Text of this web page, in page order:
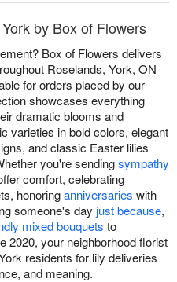
by Box of Flowers
Box of Flowers delivers
Roselands, York, ON
for orders placed by our
showcases everything
dramatic blooms and
varieties in bold colors, elegant
and classic Easter lilies
you're sendingsympathy
comfort, celebrating
honoringanniversaries with
someone's day just because,
mixed bouquets to
2020, your neighborhood florist
residents for lily deliveries
and meaning.